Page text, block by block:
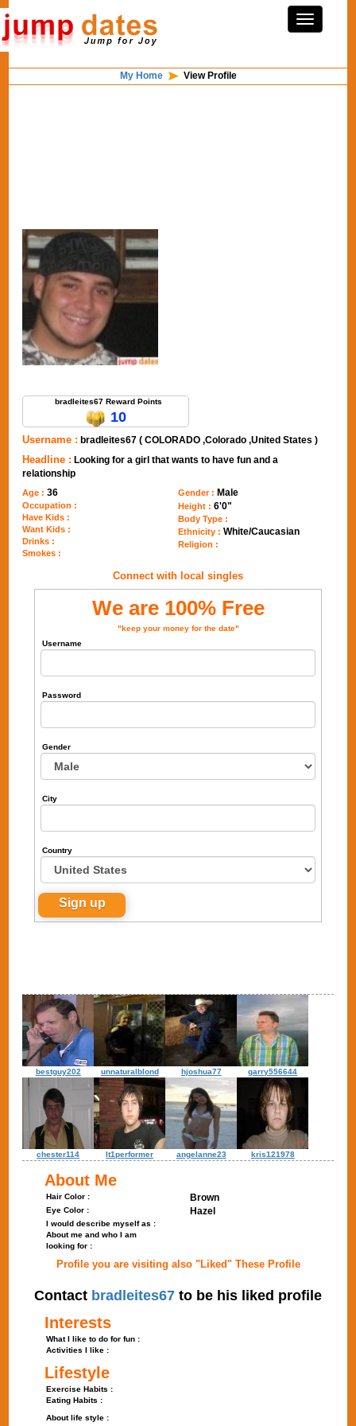
My Home View Profile
bradleites67 Reward Points
10
Username : bradleites67 ( COLORADO ,Colorado ,United States )
Headline : Looking for a girl that wants to have fun and a
relationship
Age :36
Occupation :
Have Kids :
Want Kids :
Drinks :
Smokes :
Gender : Male
Height : 6'0"
Body Type :
Ethnicity : White/Caucasian
Religion :
Connect with local singles
We are 100% Free
"keep your money for the date"
Username
Password
Gender
City
Country
bestguy202 unnaturalblond hjoshua77 garry556644
chester114 lt1performer angelanne23 kris121978
About Me
Hair Color : Brown
Eye Color : Hazel
I would describe myself as :
About me and who I am
looking for :
Profile you are visiting also "Liked" These Profile
Contact bradleites67 to be his liked profile
Interests
What I like to do for fun :
Activities I like :
Lifestyle
Exercise Habits :
Eating Habits :
About life style :